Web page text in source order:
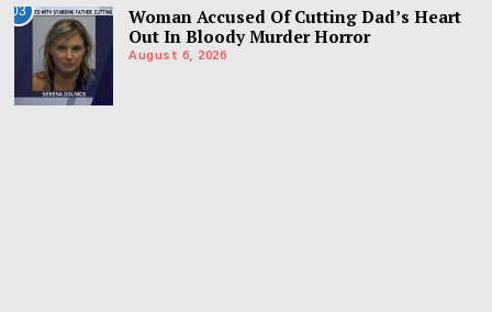
03
Woman Accused Of Cutting Dad’s Heart
Out In Bloody Murder Horror
August 6, 2026